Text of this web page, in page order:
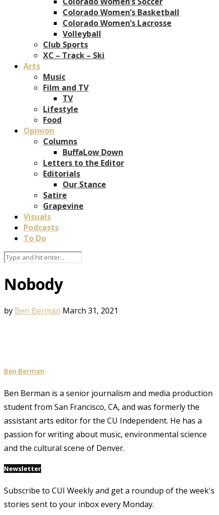
Colorado Women’s Basketball
Colorado Women’s Lacrosse
Volleyball
Club Sports
XC – Track – Ski
Arts
Music
Film and TV
TV
Lifestyle
Food
Opinion
Columns
BuffaLow Down
Letters to the Editor
Editorials
Our Stance
Satire
Grapevine
Visuals
Podcasts
To Do
Nobody
by Ben Berman March 31, 2021
Ben Berman
Ben Berman is a senior journalism and media production
student from San Francisco, CA, and was formerly the
assistant arts editor for the CU Independent. He has a
passion for writing about music, environmental science
and the cultural scene of Denver.
Newsletter
Subscribe to CUI Weekly and get a roundup of the week's
stories sent to your inbox every Monday.